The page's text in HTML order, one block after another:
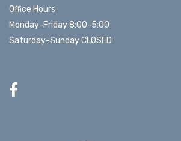
Office Hours
Monday-Friday 8:00-5:00
Saturday-Sunday CLOSED